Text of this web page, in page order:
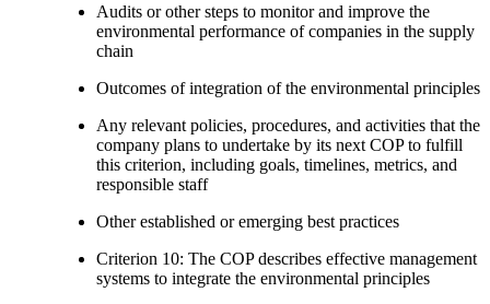
Audits or other steps to monitor and improve the
environmental performance of companies in the supply
chain
Outcomes of integration of the environmental principles
Any relevant policies, procedures, and activities that the
company plans to undertake by its next COP to fulfill
this criterion, including goals, timelines, metrics, and
responsible staff
Other established or emerging best practices
Criterion 10: The COP describes effective management
systems to integrate the environmental principles